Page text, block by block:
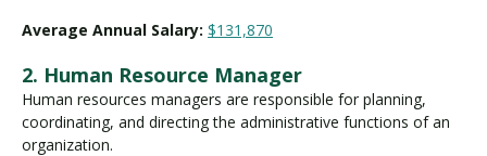
Average Annual Salary: $131,870
2. Human Resource Manager
Human resources managers are responsible for planning,
coordinating, and directing the administrative functions of an
organization.